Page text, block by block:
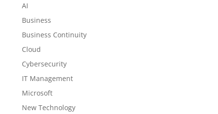
AI
Business
Business Continuity
Cloud
Cybersecurity
IT Management
Microsoft
New Technology